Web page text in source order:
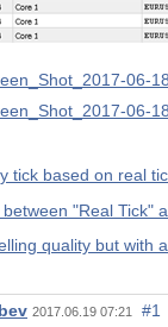
06-
06-
tick based on real
between "Real Tick"
quality but with
2017.06.19 07:21
#1